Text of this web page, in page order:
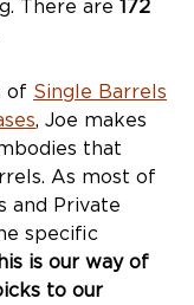
There are 172
of Single Barrels
, Joe makes
that
As most of
and Private
specific
is our way of
to our